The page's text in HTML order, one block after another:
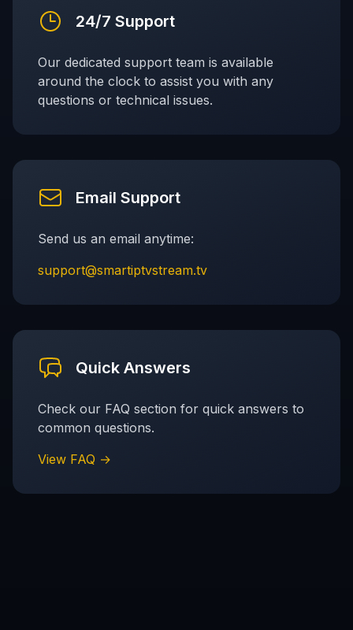
24/7 Support
Our dedicated support team is available
around the clock to assist you with any
questions or technical issues.
Email Support
Send us an email anytime:
support@smartiptvstream.tv
Quick Answers
Check our FAQ section for quick answers to
common questions.
View FAQ →